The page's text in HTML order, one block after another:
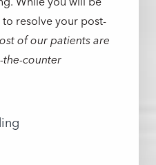
resolve your post-
of our patients are
counter